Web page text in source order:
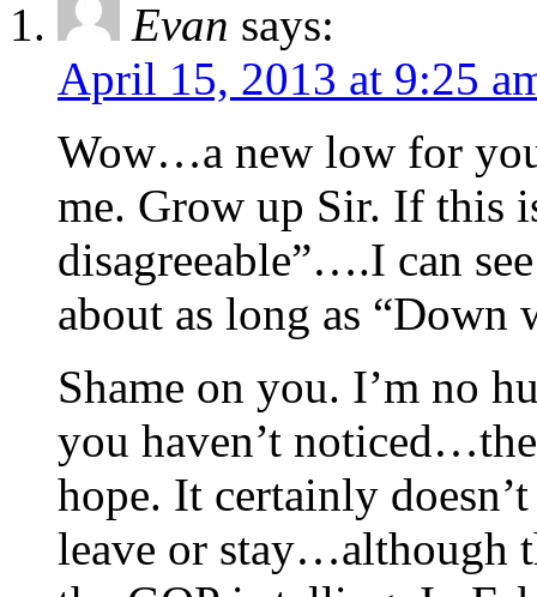
Evan says:
April 15, 2013 at 9:25
Wow…a new low for
me. Grow up Sir. If this
disagreeable”….I can
about as long as “Down
Shame on you. I’m no
you haven’t
hope. It certainly
leave or stay…although